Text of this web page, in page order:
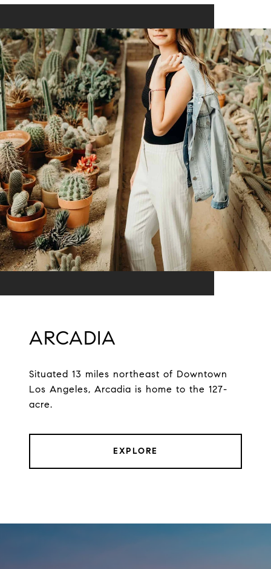
ARCADIA
Situated 13 miles northeast of Downtown
Los Angeles, Arcadia is home to the 127-
acre.
EXPLORE